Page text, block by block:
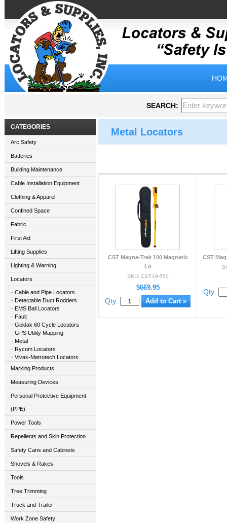
SEARCH:
CATEGORIES
Arc Safety
Batteries
Building Maintenance
Cable Installation Equipment
Clothing & Apparel
Confined Space
Fabric
First Aid
Lifting Supplies
Lighting & Warning
Locators
Cable and Pipe Locators
Detectable Duct Rodders
EMS Ball Locators
Fault
Goldak 60 Cycle Locators
GPS Utility Mapping
Metal
Rycom Locators
Vivax-Metrotech Locators
Marking Products
Measuring Devices
Personal Protective Equipment
(PPE)
Power Tools
Repellents and Skin Protection
Safety Cans and Cabinets
Shovels & Rakes
Tools
Tree Trimming
Truck and Trailer
Work Zone Safety
Metal Locators
CST Magna-Trak 100 Magnetic
Lo
SKU: CST-19-550
$669.95
Qty:
CST
Qty: